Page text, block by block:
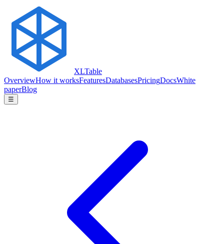
XLTable
OverviewHow it worksFeaturesDatabasesPricingDocsWhite
paperBlog
☰